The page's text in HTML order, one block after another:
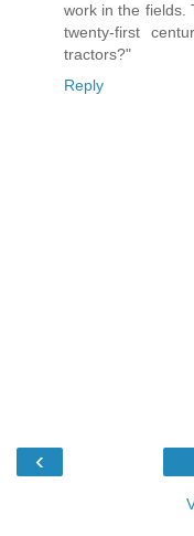
work in the fields.
twenty-first
tractors?"
Reply
‹